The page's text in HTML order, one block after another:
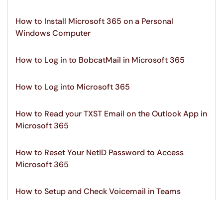
How to Install Microsoft 365 on a Personal
Windows Computer
How to Log in to BobcatMail in Microsoft 365
How to Log into Microsoft 365
How to Read your TXST Email on the Outlook App in
Microsoft 365
How to Reset Your NetID Password to Access
Microsoft 365
How to Setup and Check Voicemail in Teams